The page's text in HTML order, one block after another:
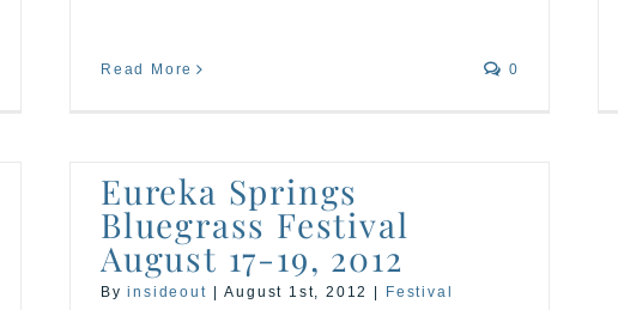
Read More 0
Eureka Springs
Bluegrass Festival
August 17-19, 2012
Byinsideout August 1st, 2012 Festival